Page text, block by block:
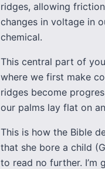
ridges, allowing
changes in voltage in
chemical.
This central part of
where we first make
ridges become
our palms lay flat on
This is how the Bible
that she bore a child
to read no further.